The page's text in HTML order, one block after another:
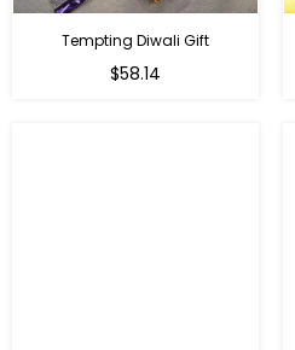
Tempting Diwali Gift
Regular
$58.14